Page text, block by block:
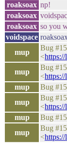
roaksoax np!
roaksoax
roaksoax so you
voidspace
mup
Bug
<https://
mup
Bug
<https://
mup
Bug
mup
Bug
<https://
mup
Bug
mup
Bug
<https://